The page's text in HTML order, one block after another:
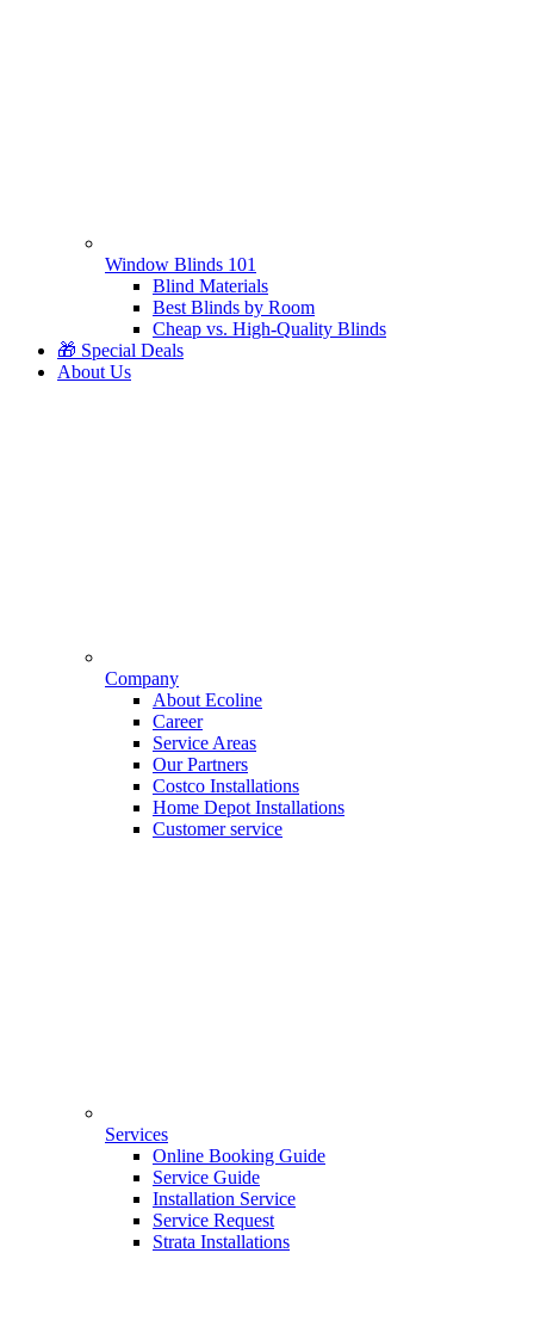
Window Blinds 101
Blind Materials
Best Blinds by Room
Cheap vs. High-Quality Blinds
🎁 Special Deals
About Us
Company
About Ecoline
Career
Service Areas
Our Partners
Costco Installations
Home Depot Installations
Customer service
Services
Online Booking Guide
Service Guide
Installation Service
Service Request
Strata Installations